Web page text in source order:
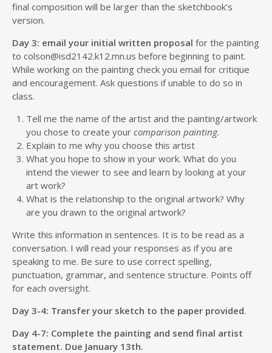
final composition will be larger than the sketchbook’s
version.
Day 3: email your initial written proposal for the painting
to colson@isd2142.k12.mn.us before beginning to paint.
While working on the painting check you email for critique
and encouragement. Ask questions if unable to do so in
class.
Tell me the name of the artist and the painting/artwork
you chose to create your comparison painting.
Explain to me why you choose this artist
What you hope to show in your work. What do you
intend the viewer to see and learn by looking at your
art work?
What is the relationship to the original artwork? Why
are you drawn to the original artwork?
Write this information in sentences. It is to be read as a
conversation. I will read your responses as if you are
speaking to me. Be sure to use correct spelling,
punctuation, grammar, and sentence structure. Points off
for each oversight.
Day 3-4: Transfer your sketch to the paper provided.
Day 4-7: Complete the painting and send final artist
statement. Due January 13th.